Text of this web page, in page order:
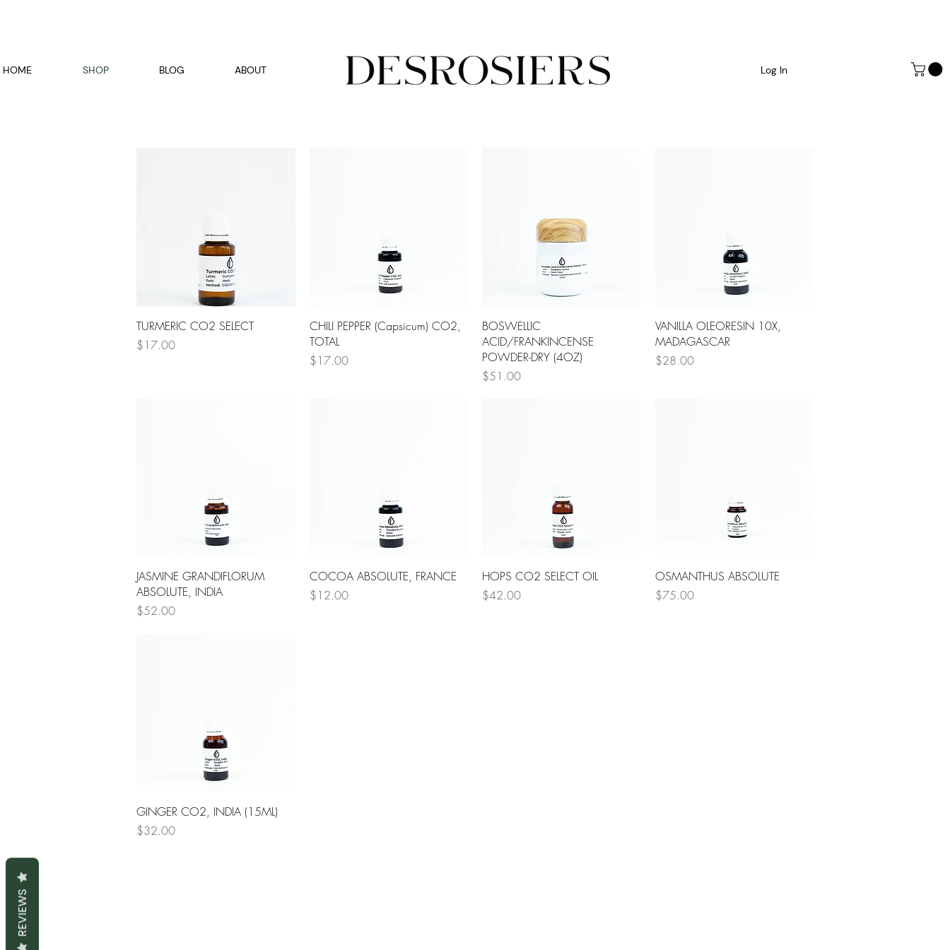
HOME SHOP BLOG ABOUT Log In
Quick View
TURMERIC CO2 SELECT
Price
$17.00
Quick View
CHILI PEPPER (Capsicum) CO2,
TOTAL
Price
$17.00
Quick View
BOSWELLIC
ACID/FRANKINCENSE
POWDER-DRY (4OZ)
Price
$51.00
Quick View
VANILLA OLEORESIN 10X,
MADAGASCAR
Price
$28.00
Quick View
JASMINE GRANDIFLORUM
ABSOLUTE, INDIA
Price
$52.00
Quick View
COCOA ABSOLUTE, FRANCE
Price
$12.00
Quick View
HOPS CO2 SELECT OIL
Price
$42.00
Quick View
OSMANTHUS ABSOLUTE
Price
$75.00
Quick View
GINGER CO2, INDIA (15ML)
Price
$32.00
REVIEWS